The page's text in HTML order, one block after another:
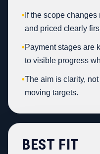
• If the scope
and priced clearly
•Payment stages are
to visible progress
•The aim is clarity,
moving targets.
BEST FIT